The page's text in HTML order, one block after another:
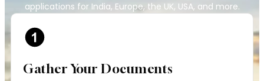
applications for India, Europe, the UK, USA, and more.
Gather Your Documents